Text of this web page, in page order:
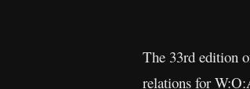
The 33rd edition
relations for